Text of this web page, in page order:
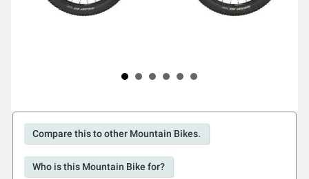
Compare this to other Mountain Bikes.
Who is this Mountain Bike for?